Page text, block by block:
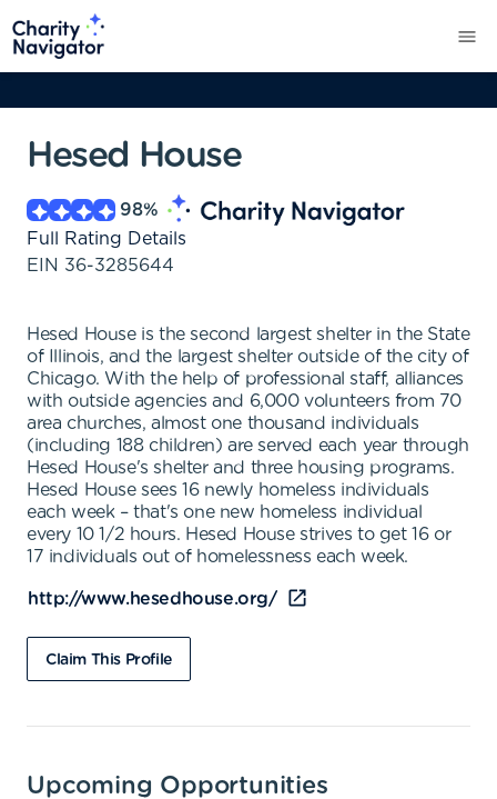
Hesed House
98%
Full Rating Details
EIN 36-3285644
Hesed House is the second largest shelter in the State
of Illinois, and the largest shelter outside of the city of
Chicago. With the help of professional staff, alliances
with outside agencies and 6,000 volunteers from 70
area churches, almost one thousand individuals
(including 188 children) are served each year through
Hesed House's shelter and three housing programs.
Hesed House sees 16 newly homeless individuals
each week – that's one new homeless individual
every 10 1/2 hours. Hesed House strives to get 16 or
17 individuals out of homelessness each week.
http://www.hesedhouse.org/
Claim This Profile
Upcoming Opportunities